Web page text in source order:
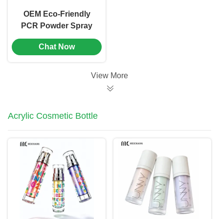
OEM Eco-Friendly
PCR Powder Spray
Bottle with Precise
Dosage
Chat Now
View More
Acrylic Cosmetic Bottle